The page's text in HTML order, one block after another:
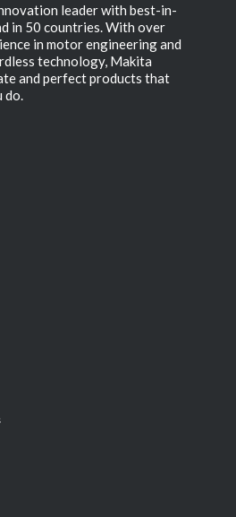
leader with best-in-
in 50 countries. With over
in motor engineering and
technology, Makita
and perfect products that
do.